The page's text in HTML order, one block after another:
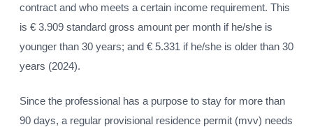
contract and who meets a certain income requirement. This
is € 3.909 standard gross amount per month if he/she is
younger than 30 years; and € 5.331 if he/she is older than 30
years (2024).
Since the professional has a purpose to stay for more than
90 days, a regular provisional residence permit (mvv) needs